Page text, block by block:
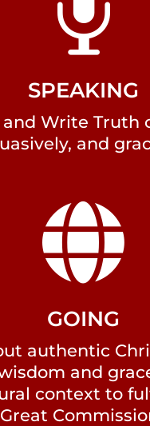
SPEAKING
and Write Truth
and

GOING
authentic
and
context to
Great